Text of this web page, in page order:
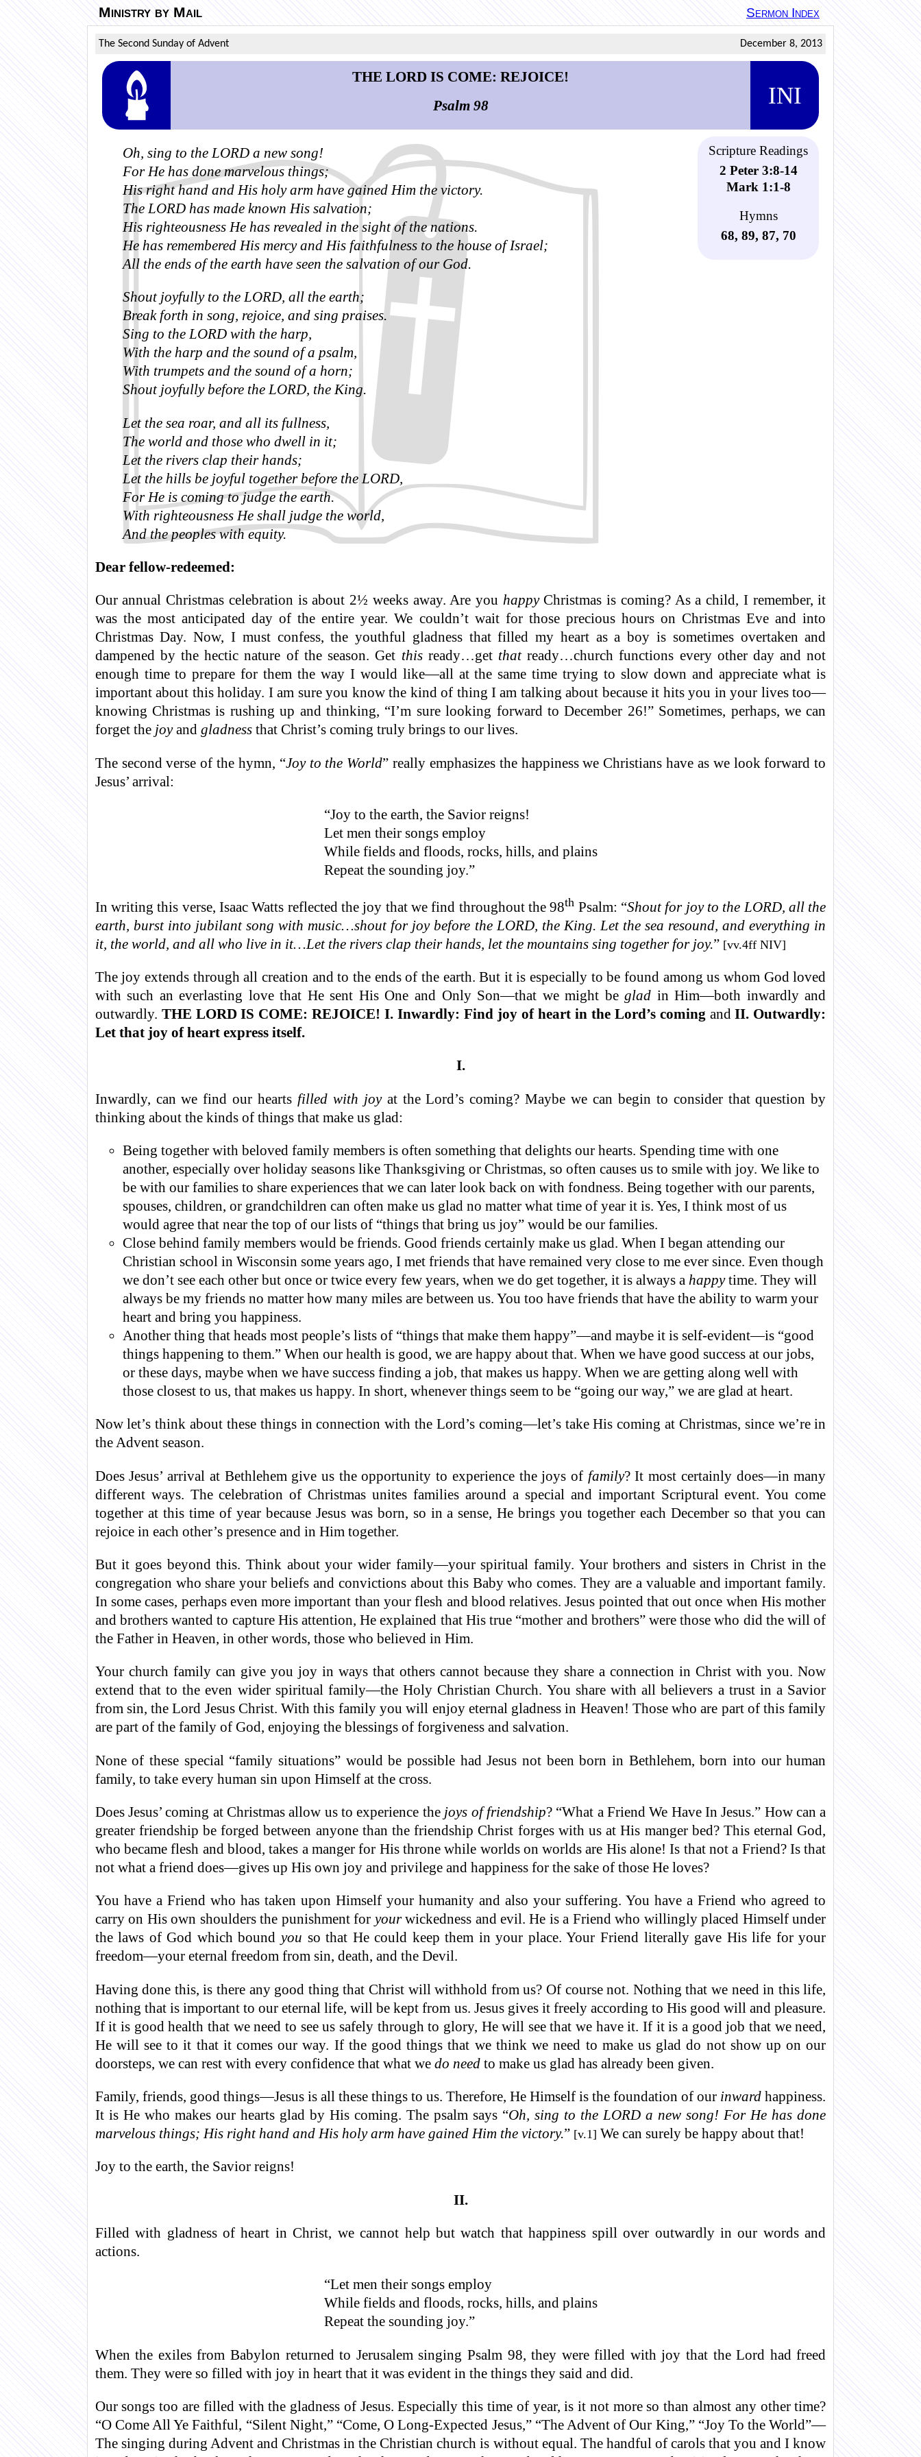
Ministry by Mail Sermon Index
The Second Sunday of Advent December 8, 2013
INI
THE LORD IS COME: REJOICE!
Psalm 98
Scripture Readings
2 Peter 3:8-14
Mark 1:1-8
Hymns
68, 89, 87, 70
Oh, sing to the LORD a new song!
For He has done marvelous things;
His right hand and His holy arm have gained Him the victory.
The LORD has made known His salvation;
His righteousness He has revealed in the sight of the nations.
He has remembered His mercy and His faithfulness to the house of Israel;
All the ends of the earth have seen the salvation of our God.
Shout joyfully to the LORD, all the earth;
Break forth in song, rejoice, and sing praises.
Sing to the LORD with the harp,
With the harp and the sound of a psalm,
With trumpets and the sound of a horn;
Shout joyfully before the LORD, the King.
Let the sea roar, and all its fullness,
The world and those who dwell in it;
Let the rivers clap their hands;
Let the hills be joyful together before the LORD,
For He is coming to judge the earth.
With righteousness He shall judge the world,
And the peoples with equity.
Dear fellow-redeemed:
Our annual Christmas celebration is about 2½ weeks away. Are you happyChristmas is coming? As a child, I remember, it
was the most anticipated day of the entire year. We couldn’t wait for those precious hours on Christmas Eve and into
Christmas Day. Now, I must confess, the youthful gladness that filled my heart as a boy is sometimes overtaken and
dampened by the hectic nature of the season. Get thisready…get thatready…church functions every other day and not
enough time to prepare for them the way I would like—all at the same time trying to slow down and appreciate what is
important about this holiday. I am sure you know the kind of thing I am talking about because it hits you in your lives too—
knowing Christmas is rushing up and thinking, “I’m sure looking forward to December 26!” Sometimes, perhaps, we can
forget the joyand gladnessthat Christ’s coming truly brings to our lives.
The second verse of the hymn, “Joy to the World” really emphasizes the happiness we Christians have as we look forward to
Jesus’ arrival:
“Joy to the earth, the Savior reigns!
Let men their songs employ
While fields and floods, rocks, hills, and plains
Repeat the sounding joy.”
In writing this verse, Isaac Watts reflected the joy that we find throughout the 98th Psalm: “Shout for joy to the LORD, all the
earth, burst into jubilant song with music…shout for joy before the LORD, the King. Let the sea resound, and everything in
it, the world, and all who live in it…Let the rivers clap their hands, let the mountains sing together for joy.” [vv.4ff NIV]
The joy extends through all creation and to the ends of the earth. But it is especially to be found among us whom God loved
with such an everlasting love that He sent His One and Only Son—that we might beglad in Him—both inwardly and
outwardly. THE LORD IS COME: REJOICE! I. Inwardly: Find joy of heart in the Lord’s coming andII. Outwardly:
Let that joy of heart express itself.
I.
Inwardly, can we find our hearts filled with joyat the Lord’s coming? Maybe we can begin to consider that question by
thinking about the kinds of things that make us glad:
Being together with beloved family members is often something that delights our hearts. Spending time with one
another, especially over holiday seasons like Thanksgiving or Christmas, so often causes us to smile with joy. We like to
be with our families to share experiences that we can later look back on with fondness. Being together with our parents,
spouses, children, or grandchildren can often make us glad no matter what time of year it is. Yes, I think most of us
would agree that near the top of our lists of “things that bring us joy” would be our families.
Close behind family members would be friends. Good friends certainly make us glad. When I began attending our
Christian school in Wisconsin some years ago, I met friends that have remained very close to me ever since. Even though
we don’t see each other but once or twice every few years, when we do get together, it is always a happytime. They will
always be my friends no matter how many miles are between us. You too have friends that have the ability to warm your
heart and bring you happiness.
Another thing that heads most people’s lists of “things that make them happy”—and maybe it is self-evident—is “good
things happening to them.” When our health is good, we are happy about that. When we have good success at our jobs,
or these days, maybe when we have success finding a job, that makes us happy. When we are getting along well with
those closest to us, that makes us happy. In short, whenever things seem to be “going our way,” we are glad at heart.
Now let’s think about these things in connection with the Lord’s coming—let’s take His coming at Christmas, since we’re in
the Advent season.
Does Jesus’ arrival at Bethlehem give us the opportunity to experience the joys of family? It most certainly does—in many
different ways. The celebration of Christmas unites families around a special and important Scriptural event. You come
together at this time of year because Jesus was born, so in a sense, He brings you together each December so that you can
rejoice in each other’s presence and in Him together.
But it goes beyond this. Think about your wider family—your spiritual family. Your brothers and sisters in Christ in the
congregation who share your beliefs and convictions about this Baby who comes. They are a valuable and important family.
In some cases, perhaps even more important than your flesh and blood relatives. Jesus pointed that out once when His mother
and brothers wanted to capture His attention, He explained that His true “mother and brothers” were those who did the will of
the Father in Heaven, in other words, those who believed in Him.
Your church family can give you joy in ways that others cannot because they share a connection in Christ with you. Now
extend that to the even wider spiritual family—the Holy Christian Church. You share with all believers a trust in a Savior
from sin, the Lord Jesus Christ. With this family you will enjoy eternal gladness in Heaven! Those who are part of this family
are part of the family of God, enjoying the blessings of forgiveness and salvation.
None of these special “family situations” would be possible had Jesus not been born in Bethlehem, born into our human
family, to take every human sin upon Himself at the cross.
Does Jesus’ coming at Christmas allow us to experience the joys of friendship? “What a Friend We Have In Jesus.” How can a
greater friendship be forged between anyone than the friendship Christ forges with us at His manger bed? This eternal God,
who became flesh and blood, takes a manger for His throne while worlds on worlds are His alone! Is that not a Friend? Is that
not what a friend does—gives up His own joy and privilege and happiness for the sake of those He loves?
You have a Friend who has taken upon Himself your humanity and also your suffering. You have a Friend who agreed to
carry on His own shoulders the punishment for yourwickedness and evil. He is a Friend who willingly placed Himself under
the laws of God which bound you so that He could keep them in your place. Your Friend literally gave His life for your
freedom—your eternal freedom from sin, death, and the Devil.
Having done this, is there any good thing that Christ will withhold from us? Of course not. Nothing that we need in this life,
nothing that is important to our eternal life, will be kept from us. Jesus gives it freely according to His good will and pleasure.
If it is good health that we need to see us safely through to glory, He will see that we have it. If it is a good job that we need,
He will see to it that it comes our way. If the good things that we think we need to make us glad do not show up on our
doorsteps, we can rest with every confidence that what we do needto make us glad has already been given.
Family, friends, good things—Jesus is all these things to us. Therefore, He Himself is the foundation of our inward happiness.
It is He who makes our hearts glad by His coming. The psalm says “Oh, sing to the LORD a new song! For He has done
marvelous things; His right hand and His holy arm have gained Him the victory.” [v.1] We can surely be happy about that!
Joy to the earth, the Savior reigns!
II.
Filled with gladness of heart in Christ, we cannot help but watch that happiness spill over outwardly in our words and
actions.
“Let men their songs employ
While fields and floods, rocks, hills, and plains
Repeat the sounding joy.”
When the exiles from Babylon returned to Jerusalem singing Psalm 98, they were filled with joy that the Lord had freed
them. They were so filled with joy in heart that it was evident in the things they said and did.
Our songs too are filled with the gladness of Jesus. Especially this time of year, is it not more so than almost any other time?
“O Come All Ye Faithful, “Silent Night,” “Come, O Long-Expected Jesus,” “The Advent of Our King,” “Joy To the World”—
The singing during Advent and Christmas in the Christian church is without equal. The handful of carols that you and I know